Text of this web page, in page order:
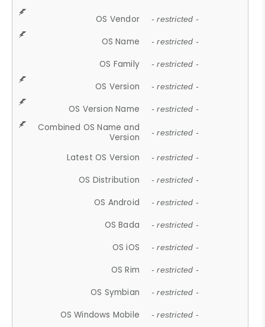
OS Vendor - restricted -
OS Name - restricted -
OS Family - restricted -
OS Version - restricted -
OS Version Name - restricted -
Combined OS Name and
Version
- restricted -
Latest OS Version - restricted -
OS Distribution - restricted -
OS Android - restricted -
OS Bada - restricted -
OS iOS - restricted -
OS Rim - restricted -
OS Symbian - restricted -
OS Windows Mobile - restricted -